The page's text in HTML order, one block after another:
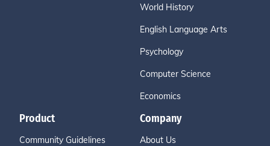
World History
English Language Arts
Psychology
Computer Science
Economics
Product
Community Guidelines
Company
About Us